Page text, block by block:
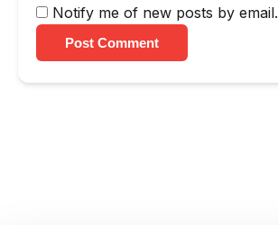
Notify me of new posts by email.
Post Comment